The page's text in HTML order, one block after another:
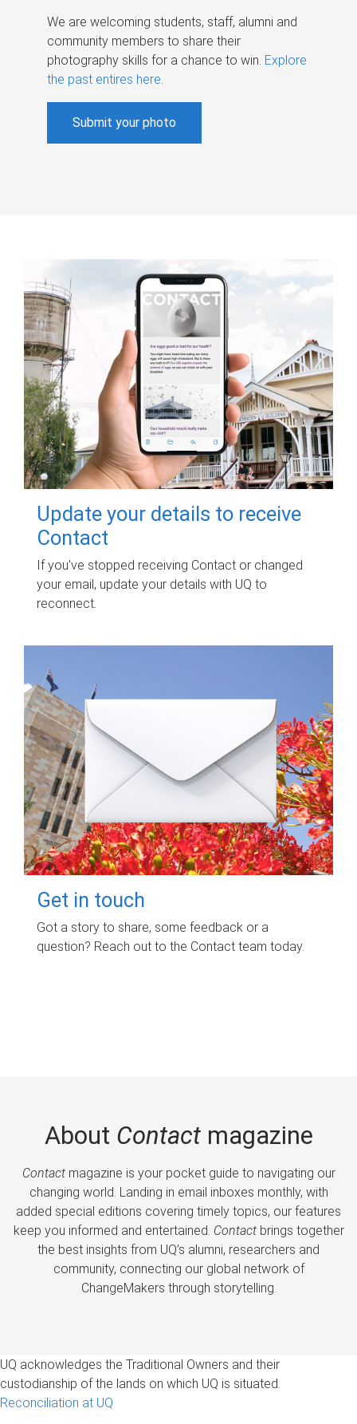
We are welcoming students, staff, alumni and
community members to share their
photography skills for a chance to win. Explore
the past entires here.
Submit your photo
Update your details to receive
Contact
If you've stopped receiving Contact or changed
your email, update your details with UQ to
reconnect.
Get in touch
Got a story to share, some feedback or a
question? Reach out to the Contact team today.
About Contactmagazine
Contactmagazine is your pocket guide to navigating our
changing world. Landing in email inboxes monthly, with
added special editions covering timely topics, our features
keep you informed and entertained. Contactbrings together
the best insights from UQ’s alumni, researchers and
community, connecting our global network of
ChangeMakers through storytelling.
UQ acknowledges the Traditional Owners and their
custodianship of the lands on which UQ is situated.
Reconciliation at UQ